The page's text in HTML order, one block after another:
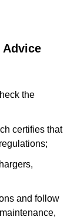
Advice
the
certifies that
and follow